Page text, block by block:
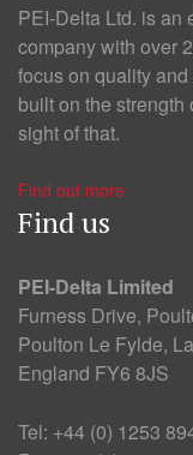
PEI-Delta Ltd. is an
company with over
focus on quality
built on the
sight of that.
Find out more
Find us
PEI-Delta Limited
Furness Drive,
Poulton Le Fylde,
England FY6 8JS
Tel: +44 (0) 1253